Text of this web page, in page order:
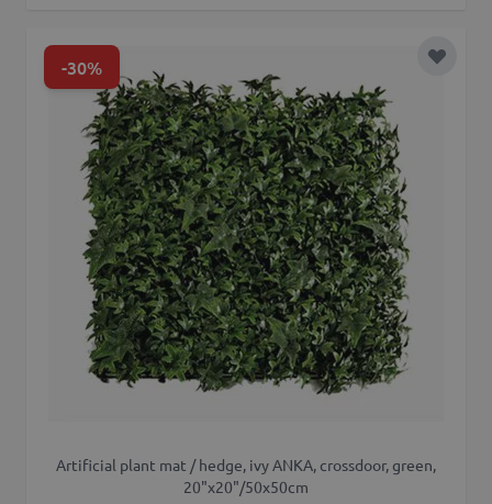
-30% Add to
Artificial plant mat / hedge, ivy ANKA, crossdoor, green,
20"x20"/50x50cm